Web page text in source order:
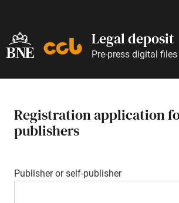
Legal deposit
Pre-press digital files
Registration application
publishers
Publisher or self-publisher